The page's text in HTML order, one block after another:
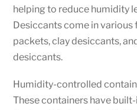
helping to reduce humidity
Desiccants come in
packets, clay desiccants,
desiccants.
Humidity-controlled
These containers have